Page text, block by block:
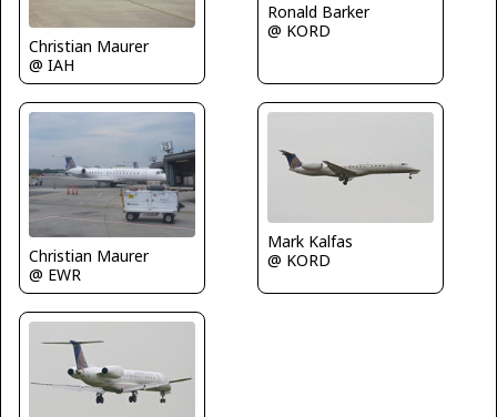
Christian Maurer
@ IAH
Ronald Barker
@ KORD
Christian Maurer
@ EWR
Mark Kalfas
@ KORD